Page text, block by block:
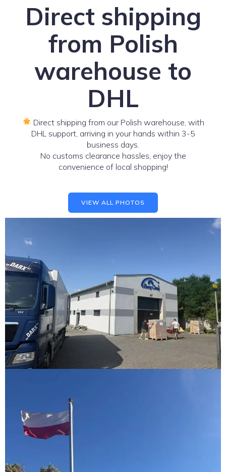
Direct shipping
from Polish
warehouse to
DHL
Direct shipping from our Polish warehouse, with
DHL support, arriving in your hands within 3-5
business days.
No customs clearance hassles, enjoy the
convenience of local shopping!
VIEW ALL PHOTOS